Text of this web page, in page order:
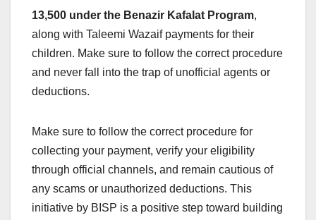
13,500 under the Benazir Kafalat Program,
along with Taleemi Wazaif payments for their
children. Make sure to follow the correct procedure
and never fall into the trap of unofficial agents or
deductions.
Make sure to follow the correct procedure for
collecting your payment, verify your eligibility
through official channels, and remain cautious of
any scams or unauthorized deductions. This
initiative by BISP is a positive step toward building